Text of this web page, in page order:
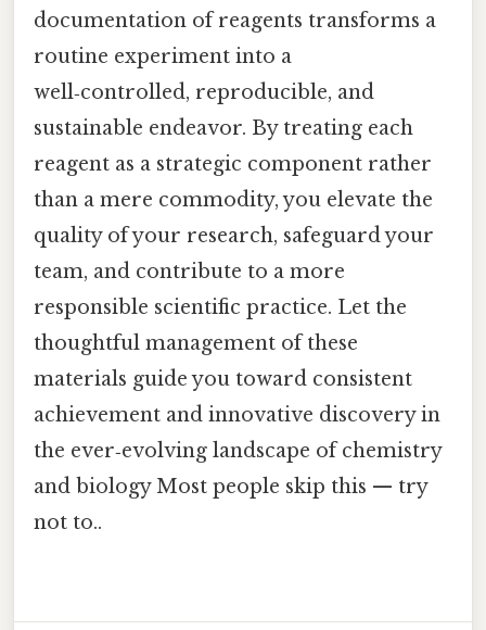
documentation of reagents transforms a
routine experiment into a
well‑controlled, reproducible, and
sustainable endeavor. By treating each
reagent as a strategic component rather
than a mere commodity, you elevate the
quality of your research, safeguard your
team, and contribute to a more
responsible scientific practice. Let the
thoughtful management of these
materials guide you toward consistent
achievement and innovative discovery in
the ever‑evolving landscape of chemistry
and biology Most people skip this — try
not to..